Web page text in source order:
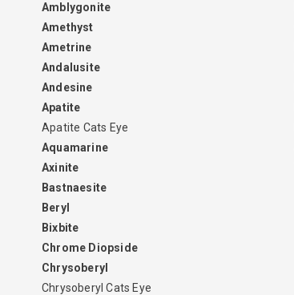
Amblygonite
Amethyst
Ametrine
Andalusite
Andesine
Apatite
Apatite Cats Eye
Aquamarine
Axinite
Bastnaesite
Beryl
Bixbite
Chrome Diopside
Chrysoberyl
Chrysoberyl Cats Eye